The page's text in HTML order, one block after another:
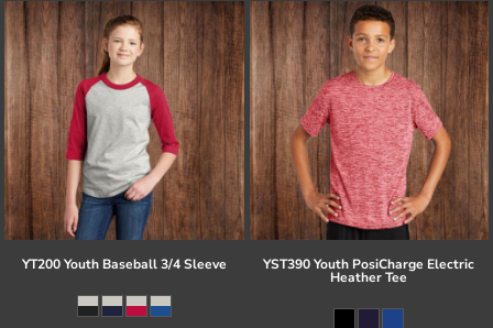
YT200 Youth Baseball 3/4 Sleeve YST390 Youth PosiCharge Electric
Heather Tee